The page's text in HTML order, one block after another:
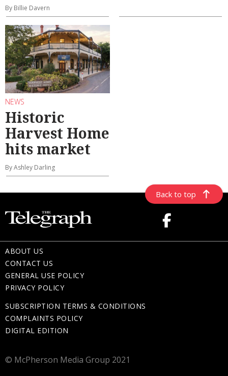
By Billie Davern
NEWS
Historic
Harvest Home
hits market
By Ashley Darling
Back to top
ABOUT US
CONTACT US
GENERAL USE POLICY
PRIVACY POLICY
SUBSCRIPTION TERMS & CONDITIONS
COMPLAINTS POLICY
DIGITAL EDITION
© McPherson Media Group 2021